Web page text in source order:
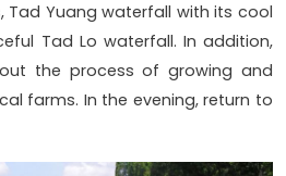
Tad Yuang waterfall with its cool
Tad Lo waterfall. In addition,
the process of growing and
farms. In the evening, return to